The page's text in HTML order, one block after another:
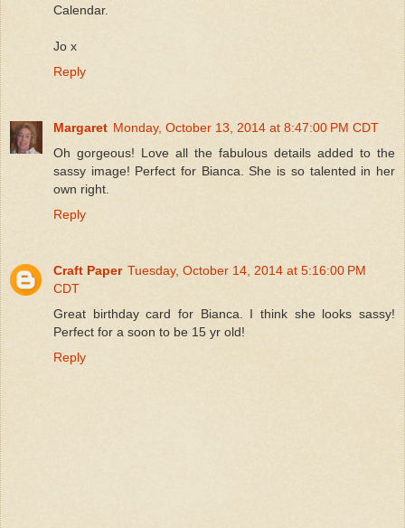
Calendar.
Jo x
Reply
Margaret Monday, October 13, 2014 at 8:47:00 PM CDT
Oh gorgeous! Love all the fabulous details added to the
sassy image! Perfect for Bianca. She is so talented in her
own right.
Reply
Craft Paper Tuesday, October 14, 2014 at 5:16:00 PM
CDT
Great birthday card for Bianca. I think she looks sassy!
Perfect for a soon to be 15 yr old!
Reply